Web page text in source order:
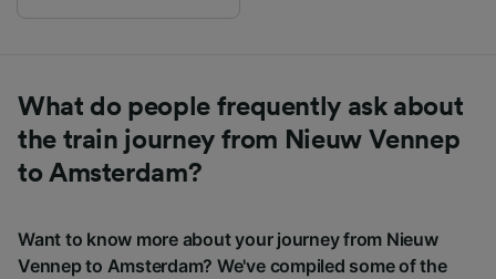
What do people frequently ask about
the train journey from Nieuw Vennep
to Amsterdam?
Want to know more about your journey from Nieuw
Vennep to Amsterdam? We've compiled some of the